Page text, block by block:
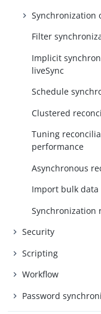
Synchronization
Filter
Implicit
liveSync
Schedule
Clustered
Tuning
performance
Asynchronous
Import bulk data
Synchronization
Security
Scripting
Workflow
Password